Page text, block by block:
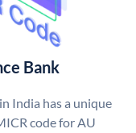
Bank
India has a unique
code for AU